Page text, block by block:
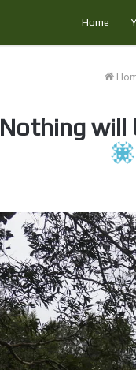
Home
Nothing will